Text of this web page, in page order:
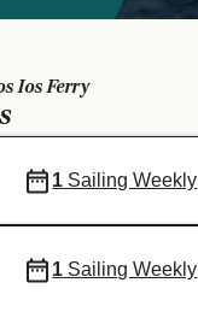
Ios Ferry
1 Sailing Weekly
1 Sailing Weekly